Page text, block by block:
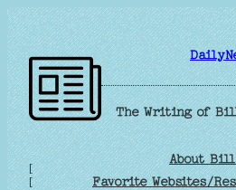
Skip
to
content
The Writing of
[
[
About Bill
Favorite Websites/